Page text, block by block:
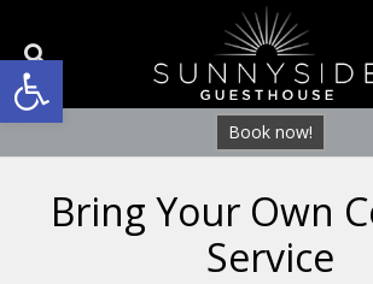
Open toolbar
Book now!
Bring Your Own
Service